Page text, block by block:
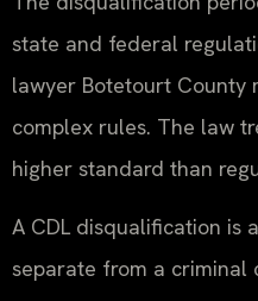
state and federal
lawyer Botetourt County
complex rules. The law
higher standard than
A CDL disqualification is
separate from a criminal